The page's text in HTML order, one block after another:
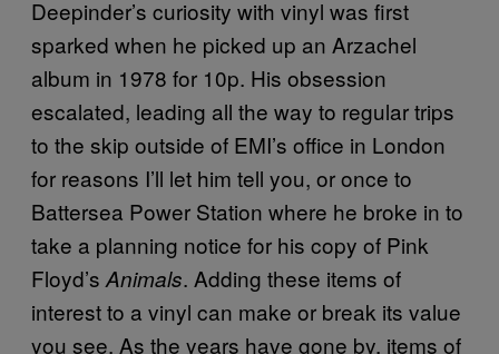
Deepinder’s curiosity with vinyl was first
sparked when he picked up an Arzachel
album in 1978 for 10p. His obsession
escalated, leading all the way to regular trips
to the skip outside of EMI’s office in London
for reasons I’ll let him tell you, or once to
Battersea Power Station where he broke in to
take a planning notice for his copy of Pink
Floyd’s Animals. Adding these items of
interest to a vinyl can make or break its value
you see. As the years have gone by, items of